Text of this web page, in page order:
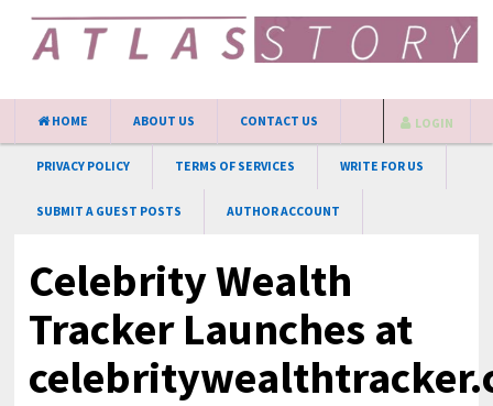
HOME ABOUT US CONTACT US
PRIVACY POLICY TERMS OF SERVICES WRITE FOR US
SUBMIT A GUEST POSTS AUTHOR ACCOUNT
LOGIN
Celebrity Wealth
Tracker Launches at